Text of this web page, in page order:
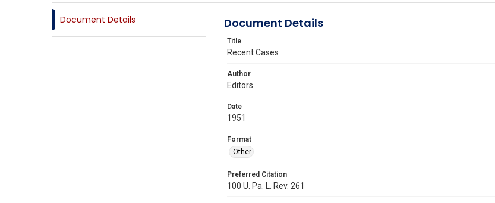
Document Details Document Details
Title
Recent Cases
Author
Editors
Date
1951
Format
Other
Preferred Citation
100 U. Pa. L. Rev. 261